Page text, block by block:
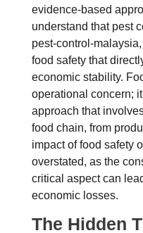
evidence-based
understand that pest
pest-control-
food safety that
economic stability.
operational concern;
approach that
food chain, from
impact of food safety
overstated, as the
critical aspect can
economic losses.
The Hidden